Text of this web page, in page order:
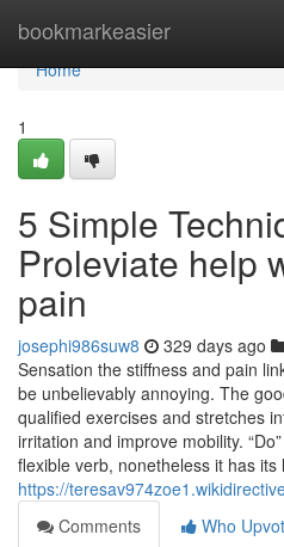
bookmarkeasier
Home
Home
1
5 Simple
Proleviate help
pain
josephi986suw8 329 days ago
Sensation the stiffness and pain
be unbelievably annoying. The
qualified exercises and stretches
irritation and improve mobility.
flexible verb, nonetheless it has
https://
Comments
Who